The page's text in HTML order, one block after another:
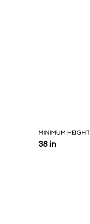
MINIMUM HEIGHT
38 in